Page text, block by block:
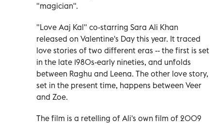
"magician".
"Love Aaj Kal" co-starring Sara Ali Khan
released on Valentine's Day this year. It traced
love stories of two different eras -- the first is set
in the late 1980s-early nineties, and unfolds
between Raghu and Leena. The other love story,
set in the present time, happens between Veer
and Zoe.
The film is a retelling of Ali's own film of 2009